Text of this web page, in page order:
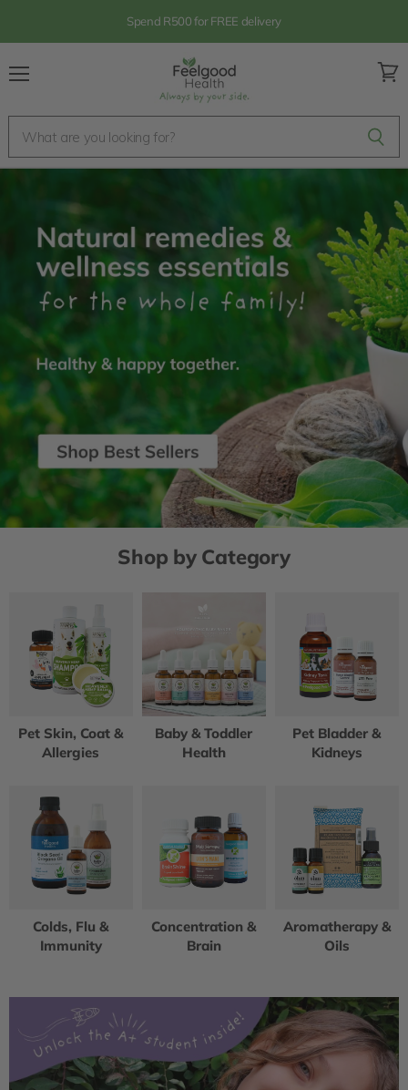
Spend R500 for FREE delivery
Feelgood
Health
Shop by Category
Pet Skin, Coat &
Allergies
Baby & Toddler
Health
Pet Bladder &
Kidneys
Colds, Flu &
Immunity
Concentration &
Brain
Aromatherapy &
Oils